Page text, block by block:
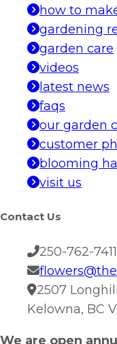
how to
gardening
garden care
videos
latest news
faqs
our garden
customer
blooming
visit us
Contact Us
250-762-7411
2507
Kelowna, BC
We are open